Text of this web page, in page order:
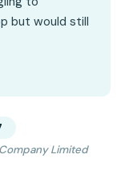
but would still
Limited